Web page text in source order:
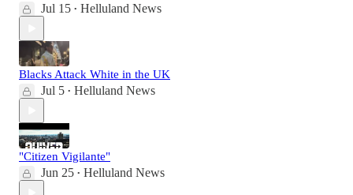
Jul 15 • Helluland News
Blacks Attack White in the UK
Jul 5 • Helluland News
"Citizen Vigilante"
Jun 25 • Helluland News